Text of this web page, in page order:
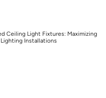
Ceiling Light Fixtures: Maximizing
Installations